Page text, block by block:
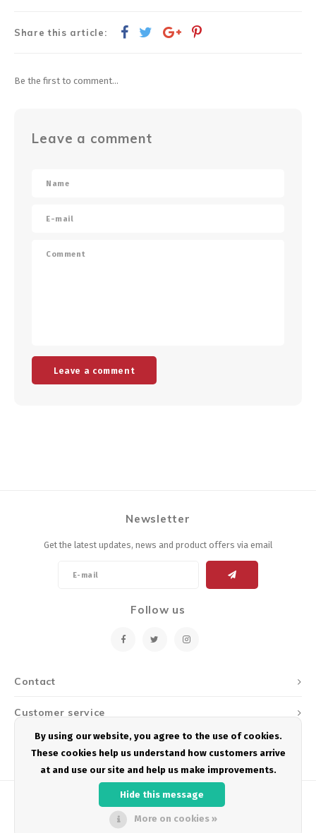
Share this article:
Be the first to comment...
Leave a comment
Leave a comment
Contact
Newsletter
Get the latest updates, news and product offers via email
Follow us
Customer service
My account
© Copyright 2026 Podium Multisport - Powered byLightspeed
By using our website, you agree to the use of cookies.
These cookies help us understand how customers arrive
at and use our site and help us make improvements.
Hide this message
More on cookies »